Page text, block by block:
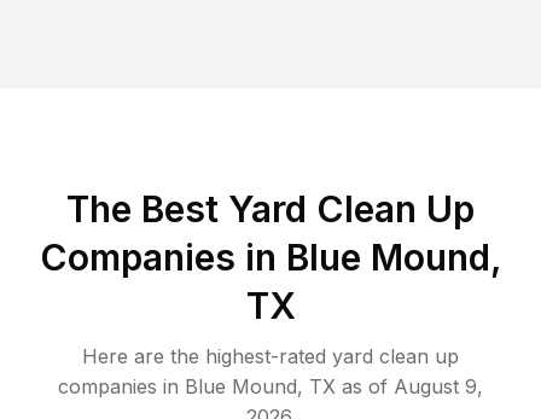
The Best Yard Clean Up
Companies in Blue Mound,
TX
Here are the highest-rated yard clean up
companies in Blue Mound, TX as of August 9,